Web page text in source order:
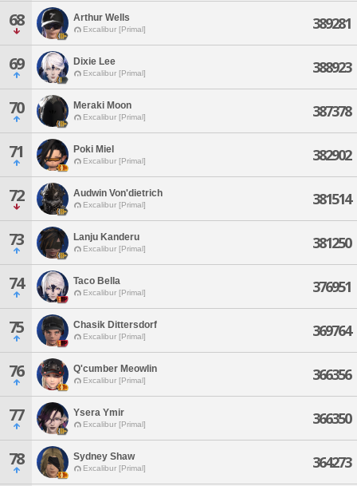
68 Arthur Wells
Excalibur [Primal] 389281
69 Dixie Lee
Excalibur [Primal] 388923
70 Meraki Moon
Excalibur [Primal] 387378
71 Poki Miel
Excalibur [Primal] 382902
72 Audwin Von'dietrich
Excalibur [Primal] 381514
73 Lanju Kanderu
Excalibur [Primal] 381250
74 Taco Bella
Excalibur [Primal] 376951
75 Chasik Dittersdorf
Excalibur [Primal] 369764
76 Q'cumber Meowlin
Excalibur [Primal] 366356
77 Ysera Ymir
Excalibur [Primal] 366350
78 Sydney Shaw
Excalibur [Primal] 364273